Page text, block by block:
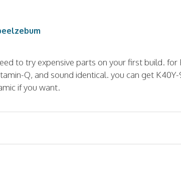
to try expensive parts on your first build. for
Q, and sound identical. you can get
if you want.